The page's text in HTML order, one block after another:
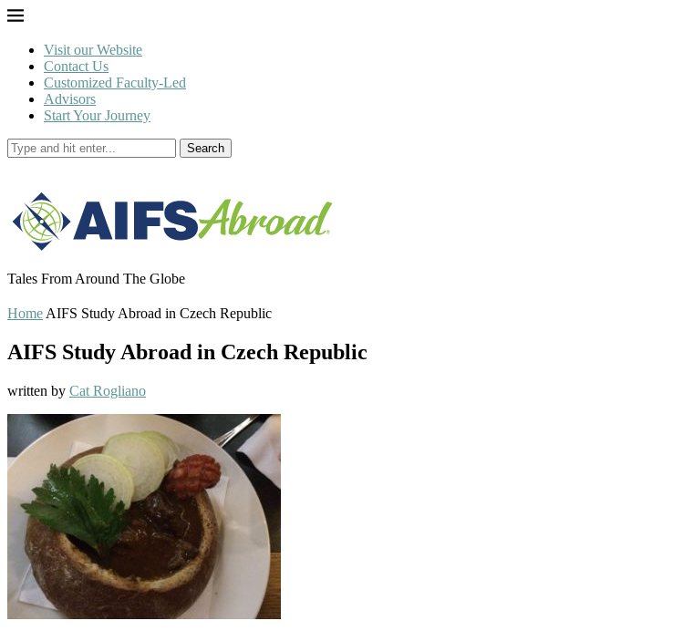
Visit our Website
Contact Us
Customized Faculty-Led
Advisors
Start Your Journey
Search
Tales From Around The Globe
Home AIFS Study Abroad in Czech Republic
AIFS Study Abroad in Czech Republic
written by Cat Rogliano